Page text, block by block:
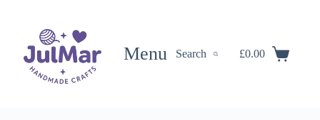
Menu Search
Shopping
£0.00